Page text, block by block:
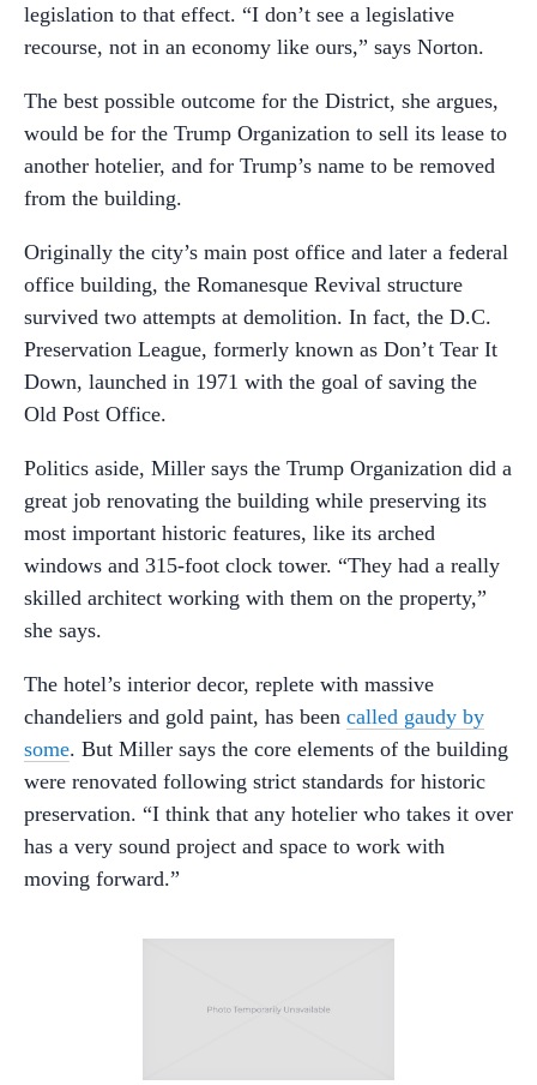
legislation to that effect. “I don’t see a legislative
recourse, not in an economy like ours,” says Norton.
The best possible outcome for the District, she argues,
would be for the Trump Organization to sell its lease to
another hotelier, and for Trump’s name to be removed
from the building.
Originally the city’s main post office and later a federal
office building, the Romanesque Revival structure
survived two attempts at demolition. In fact, the D.C.
Preservation League, formerly known as Don’t Tear It
Down, launched in 1971 with the goal of saving the
Old Post Office.
Politics aside, Miller says the Trump Organization did a
great job renovating the building while preserving its
most important historic features, like its arched
windows and 315-foot clock tower. “They had a really
skilled architect working with them on the property,”
she says.
The hotel’s interior decor, replete with massive
chandeliers and gold paint, has been called gaudy by
some. But Miller says the core elements of the building
were renovated following strict standards for historic
preservation. “I think that any hotelier who takes it over
has a very sound project and space to work with
moving forward.”